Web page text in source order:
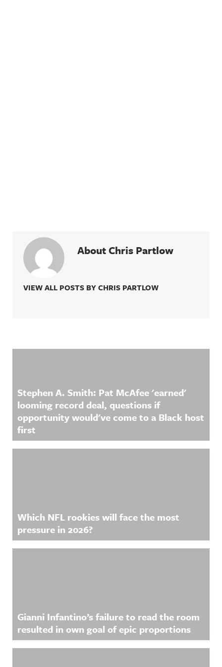
About Chris Partlow
VIEW ALL POSTS BY CHRIS PARTLOW
Stephen A. Smith: Pat McAfee 'earned'
looming record deal, questions if
opportunity would've come to a Black host
first
Which NFL rookies will face the most
pressure in 2026?
Gianni Infantino’s failure to read the room
resulted in own goal of epic proportions